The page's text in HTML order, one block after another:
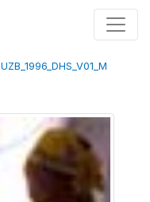
UZB_1996_DHS_V01_M